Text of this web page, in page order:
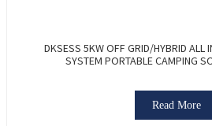
DKSESS 5KW OFF GRID/HYBRID ALL
SYSTEM PORTABLE CAMPING
Read More